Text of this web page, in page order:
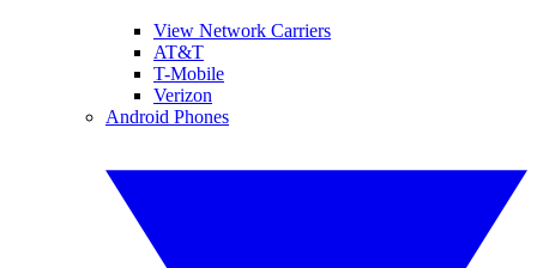
View Network Carriers
AT&T
T-Mobile
Verizon
Android Phones